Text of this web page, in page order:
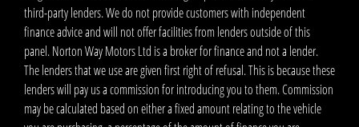
third-party lenders. We do not provide customers with independent
finance advice and will not offer facilities from lenders outside of this
panel. Norton Way Motors Ltd is a broker for finance and not a lender.
The lenders that we use are given first right of refusal. This is because these
lenders will pay us a commission for introducing you to them. Commission
may be calculated based on either a fixed amount relating to the vehicle